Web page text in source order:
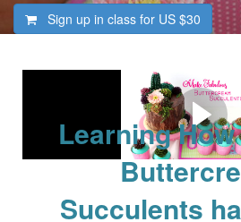
Sign up in class for US $30
Learning
Succulents